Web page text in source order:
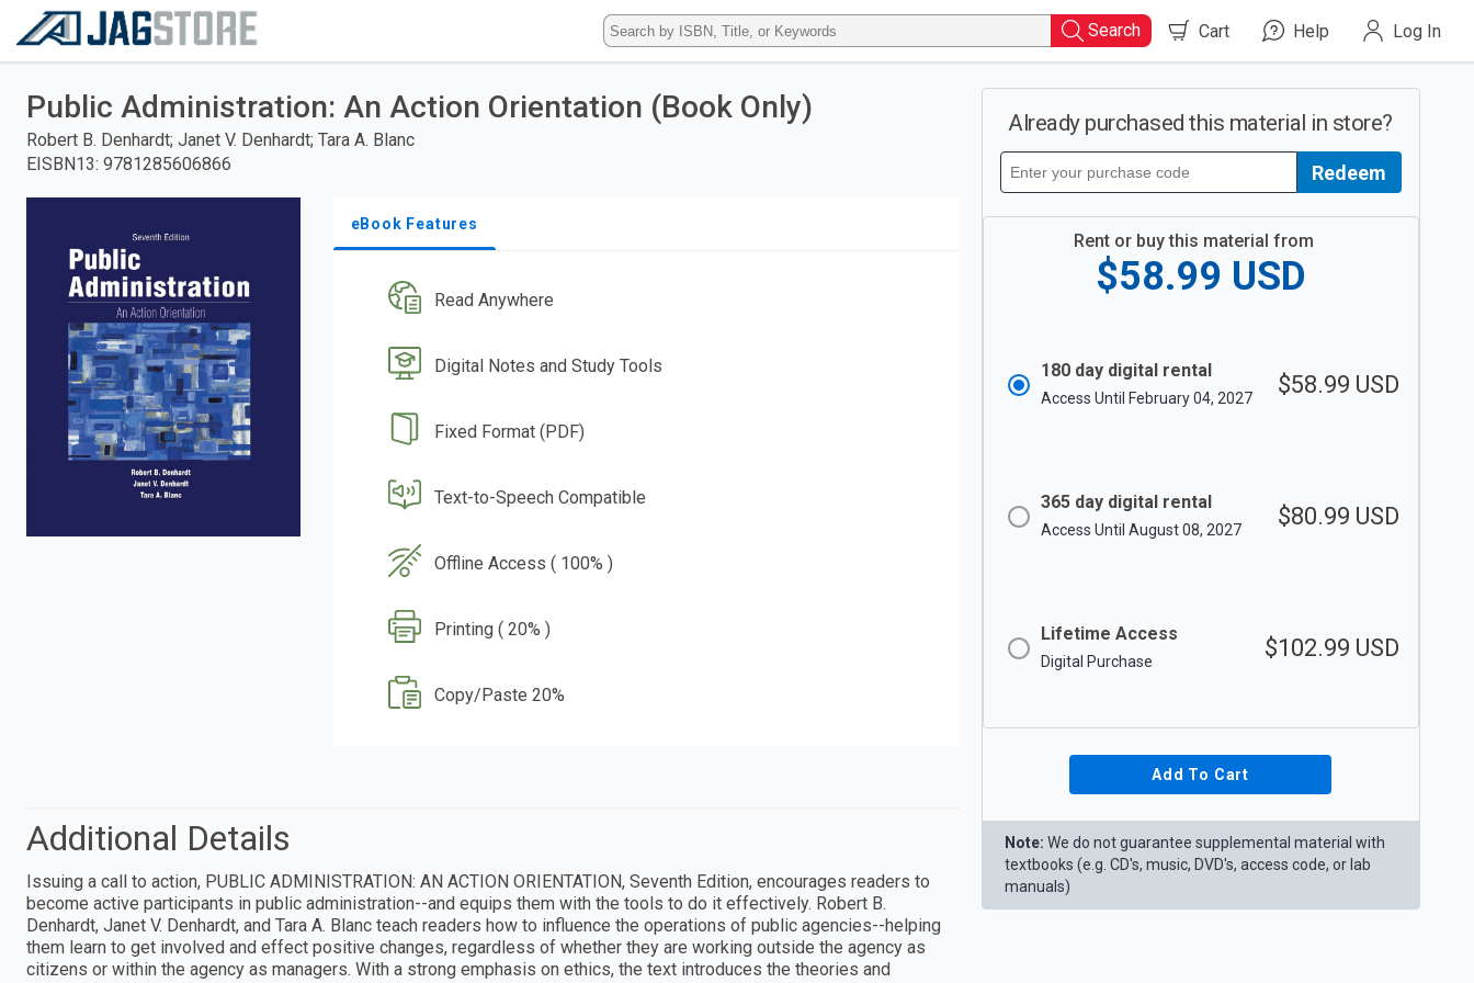
main
content
RedShelf
Type
ISBN,
Title,
or
Keyword
Search Cart Help Log In
Public Administration: An Action Orientation (Book Only)
Robert B. Denhardt; Janet V. Denhardt; Tara A. Blanc
EISBN13: 9781285606866
eBook Features
Read Anywhere
Digital Notes and Study Tools
Fixed Format (PDF)
Text-to-Speech Compatible
Offline Access ( 100% )
Printing ( 20% )
Copy/Paste 20%
Already purchased this material in store?
Redeem
your
Redeem
Rent or buy this material from
$58.99 USD
180 day digital rental
Access Until February 04, 2027 $58.99 USD
365 day digital rental
Access Until August 08, 2027 $80.99 USD
Lifetime Access
Digital Purchase $102.99 USD
Add To Cart
Note: We do not guarantee supplemental material with
textbooks (e.g. CD's, music, DVD's, access code, or lab
manuals)
Additional Details
Issuing a call to action, PUBLIC ADMINISTRATION: AN ACTION ORIENTATION, Seventh Edition, encourages readers to
become active participants in public administration--and equips them with the tools to do it effectively. Robert B.
Denhardt, Janet V. Denhardt, and Tara A. Blanc teach readers how to influence the operations of public agencies--helping
them learn to get involved and effect positive changes, regardless of whether they are working outside the agency as
citizens or within the agency as managers. With a strong emphasis on ethics, the text introduces the theories and